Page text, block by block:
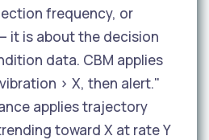
frequency, or
it is about the decision
data. CBM applies
> X, then alert."
applies trajectory
toward X at rate Y